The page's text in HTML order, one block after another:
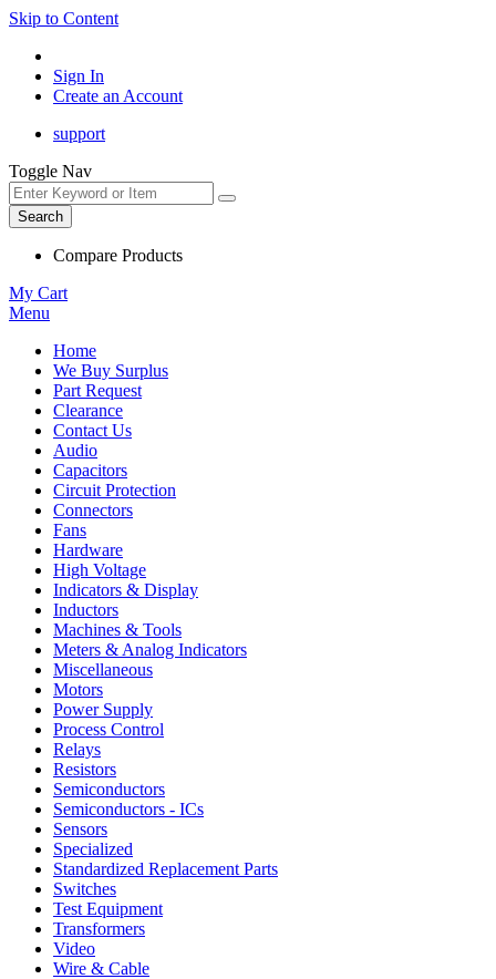
Skip to Content
Sign In
Create an Account
support
Toggle Nav
Search
Compare Products
My Cart
Menu
Home
We Buy Surplus
Part Request
Clearance
Contact Us
Audio
Capacitors
Circuit Protection
Connectors
Fans
Hardware
High Voltage
Indicators & Display
Inductors
Machines & Tools
Meters & Analog Indicators
Miscellaneous
Motors
Power Supply
Process Control
Relays
Resistors
Semiconductors
Semiconductors - ICs
Sensors
Specialized
Standardized Replacement Parts
Switches
Test Equipment
Transformers
Video
Wire & Cable